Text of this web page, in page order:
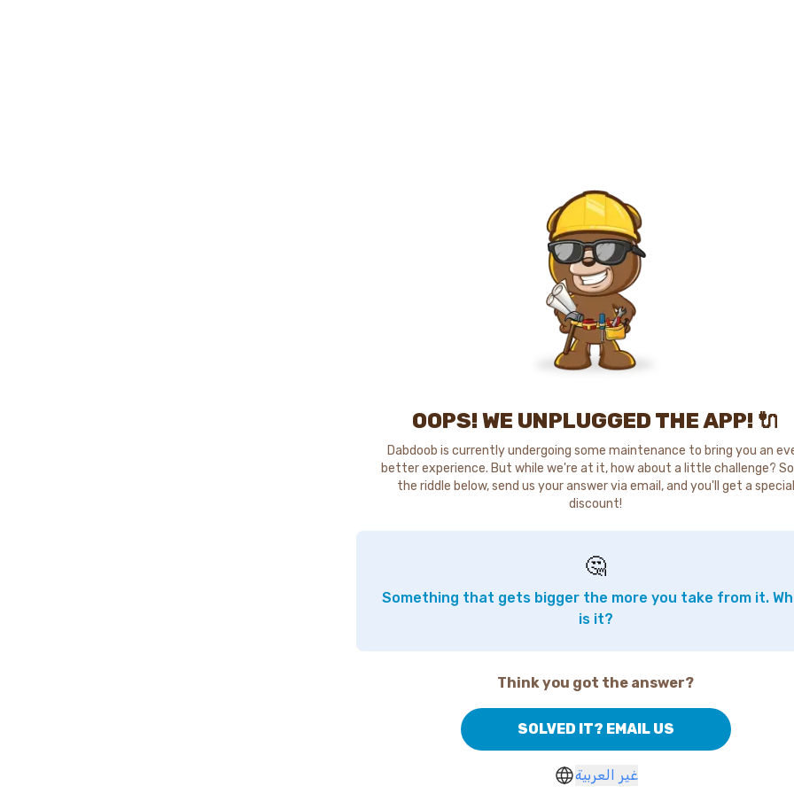
OOPS! WE UNPLUGGED THE APP! 🔌
Dabdoob is currently undergoing some maintenance to bring you an
better experience. But while we're at it, how about a little challenge?
the riddle below, send us your answer via email, and you'll get a special
discount!
🤔
Something that gets bigger the more you take from it.
is it?
Think you got the answer?
SOLVED IT? EMAIL US
غير العربية